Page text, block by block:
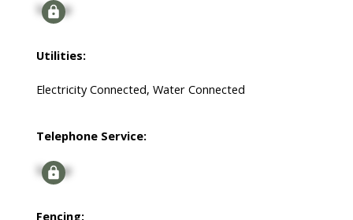
Signup
Utilities:
Electricity Connected, Water Connected
Telephone Service:
Signup
Fencing: